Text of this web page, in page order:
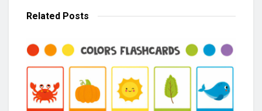
Related Posts